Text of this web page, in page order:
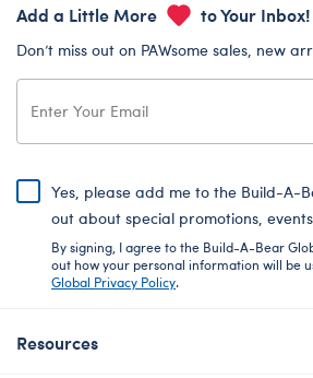
Add a Little More to Your Inbox!
Don’t miss out on PAWsome sales, new
Yes, please add me to the Build-A-
out about special promotions,
By signing, I agree to the Build-A-Bear
out how your personal information will be
Global Privacy Policy.
Resources